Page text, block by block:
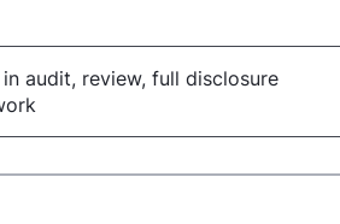
audit, review, full disclosure